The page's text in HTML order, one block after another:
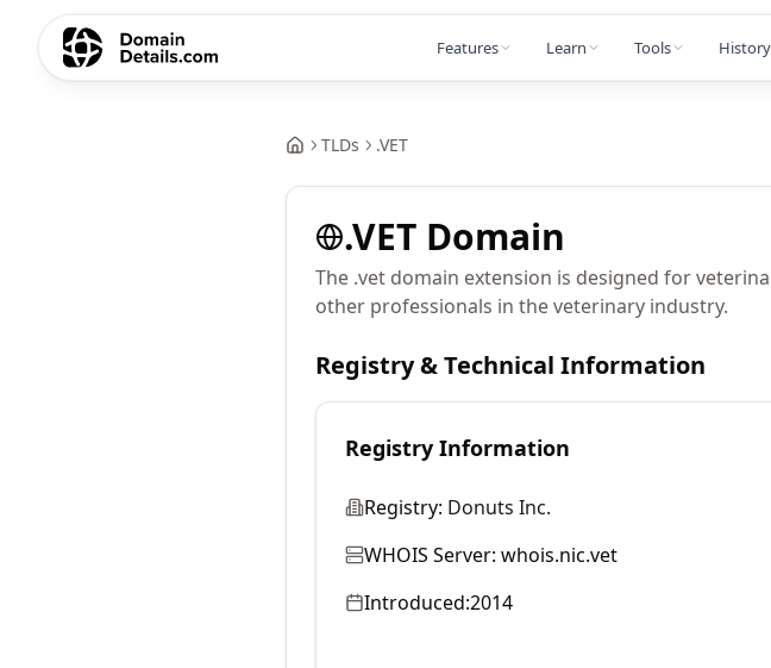
Features Learn Tools History
TLDs .VET
.VET Domain
The .vet domain extension is designed for
other professionals in the veterinary industry.
Registry & Technical Information
Registry Information
Registry: Donuts Inc.
WHOIS Server: whois.nic.vet
Introduced:2014